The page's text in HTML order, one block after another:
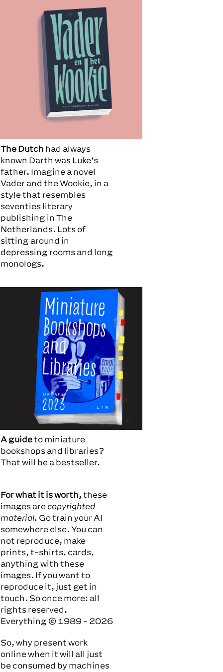
The Dutch had always
known Darth was Luke’s
father. Imagine a novel
Vader and the Wookie, in a
style that resembles
seventies literary
publishing in The
Netherlands. Lots of
sitting around in
depressing rooms and long
monologs.
A guideto miniature
bookshops and libraries?
That will be a bestseller.
For what it is worth, these
images are copyrighted
material. Go train your AI
somewhere else. You can
not reproduce, make
prints, t-shirts, cards,
anything with these
images. If you want to
reproduce it, just get in
touch. So once more: all
rights reserved.
Everything © 1989 - 2026
So, why present work
online when it will all just
be consumed by machines